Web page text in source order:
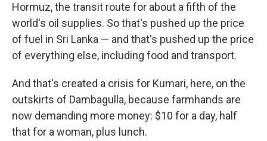
Hormuz, the transit route for about a fifth of the
world's oil supplies. So that's pushed up the price
of fuel in Sri Lanka — and that's pushed up the price
of everything else, including food and transport.
And that's created a crisis for Kumari, here, on the
outskirts of Dambagulla, because farmhands are
now demanding more money: $10 for a day, half
that for a woman, plus lunch.